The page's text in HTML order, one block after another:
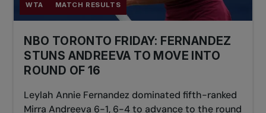
WTA MATCH RESULTS
NBO TORONTO FRIDAY: FERNANDEZ
STUNS ANDREEVA TO MOVE INTO
ROUND OF 16
Leylah Annie Fernandez dominated fifth-ranked
Mirra Andreeva 6-1, 6-4 to advance to the round